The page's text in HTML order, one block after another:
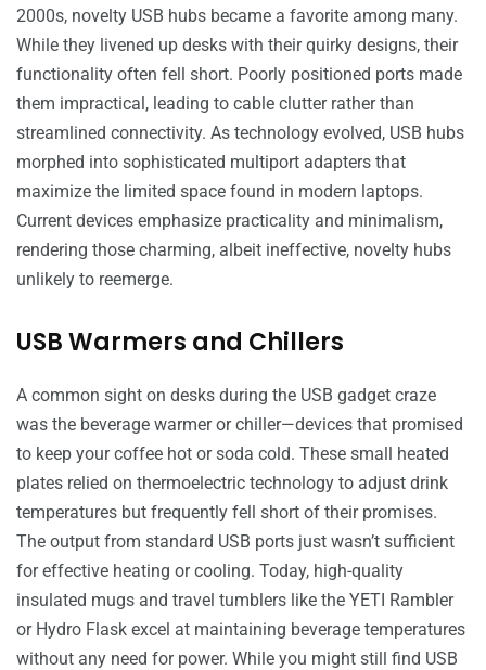
2000s, novelty USB hubs became a favorite among many.
While they livened up desks with their quirky designs, their
functionality often fell short. Poorly positioned ports made
them impractical, leading to cable clutter rather than
streamlined connectivity. As technology evolved, USB hubs
morphed into sophisticated multiport adapters that
maximize the limited space found in modern laptops.
Current devices emphasize practicality and minimalism,
rendering those charming, albeit ineffective, novelty hubs
unlikely to reemerge.
USB Warmers and Chillers
A common sight on desks during the USB gadget craze
was the beverage warmer or chiller—devices that promised
to keep your coffee hot or soda cold. These small heated
plates relied on thermoelectric technology to adjust drink
temperatures but frequently fell short of their promises.
The output from standard USB ports just wasn’t sufficient
for effective heating or cooling. Today, high-quality
insulated mugs and travel tumblers like the YETI Rambler
or Hydro Flask excel at maintaining beverage temperatures
without any need for power. While you might still find USB